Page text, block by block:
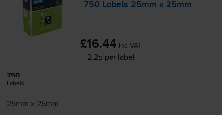
750 Labels 25mm x 25mm
£16.44 inc VAT
2.2p per label
750
Labels
25mm x 25mm